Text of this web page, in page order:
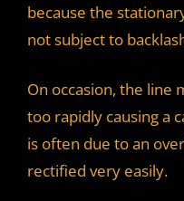
because the
not subject to
On occasion, the line
too rapidly causing a
is often due to an
rectified very easily.